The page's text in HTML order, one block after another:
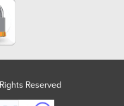
Reserved